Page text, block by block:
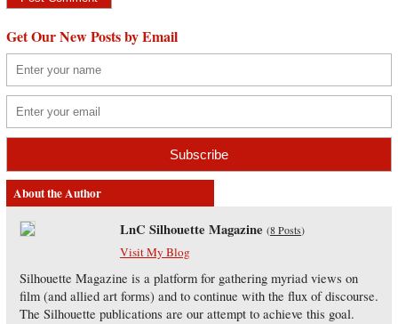
Get Our New Posts by Email
About the Author
LnC Silhouette Magazine (8 Posts)
Visit My Blog
Silhouette Magazine is a platform for gathering myriad views on
film (and allied art forms) and to continue with the flux of discourse.
The Silhouette publications are our attempt to achieve this goal.